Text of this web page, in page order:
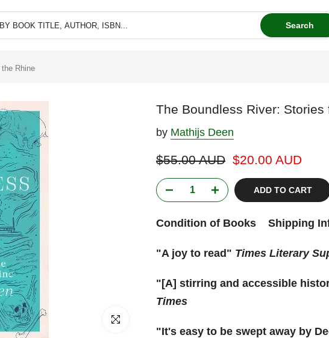
Search
Rhine
Click to enlarge
The Boundless River:
by Mathijs Deen
$55.00 AUD $20.00 AUD
ADD TO CART
Condition of Books Shipping
"A joy to read" Times Literary
"[A] stirring and accessible
Times
"It's easy to be swept away by